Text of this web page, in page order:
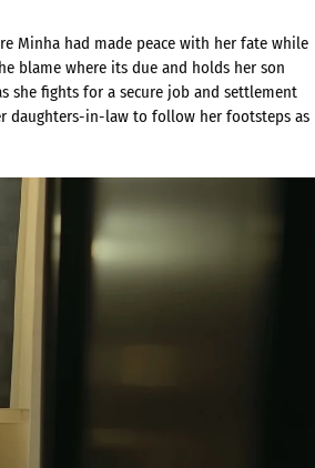
Minha had made peace with her fate while
blame where its due and holds her son
she fights for a secure job and settlement
daughters-in-law to follow her footsteps as